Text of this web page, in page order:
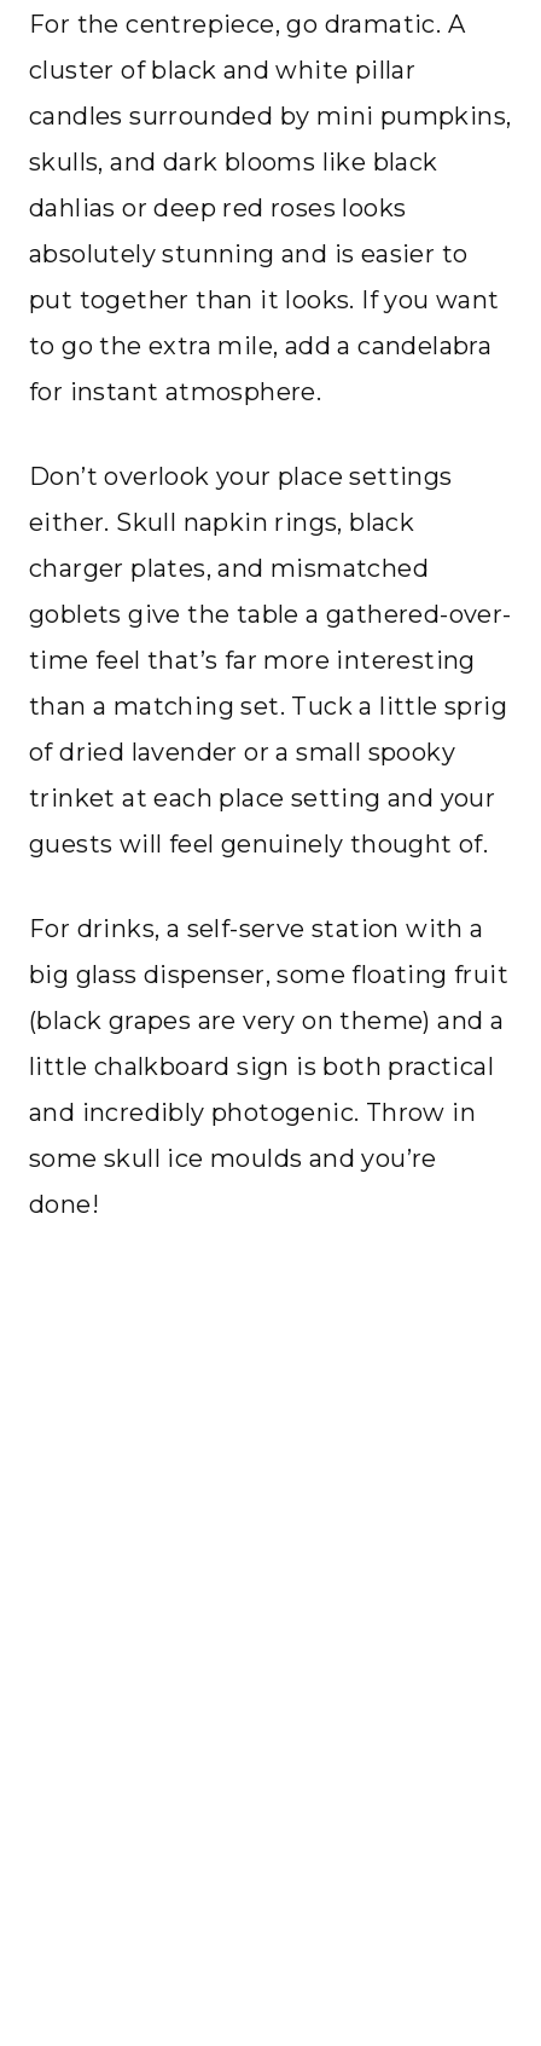
For the centrepiece, go dramatic. A
cluster of black and white pillar
candles surrounded by mini pumpkins,
skulls, and dark blooms like black
dahlias or deep red roses looks
absolutely stunning and is easier to
put together than it looks. If you want
to go the extra mile, add a candelabra
for instant atmosphere.
Don’t overlook your place settings
either. Skull napkin rings, black
charger plates, and mismatched
goblets give the table a gathered-over-
time feel that’s far more interesting
than a matching set. Tuck a little sprig
of dried lavender or a small spooky
trinket at each place setting and your
guests will feel genuinely thought of.
For drinks, a self-serve station with a
big glass dispenser, some floating fruit
(black grapes are very on theme) and a
little chalkboard sign is both practical
and incredibly photogenic. Throw in
some skull ice moulds and you’re
done!